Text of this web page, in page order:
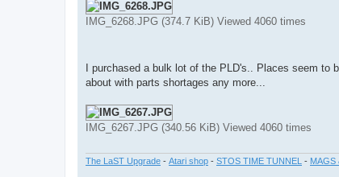
IMG_6268.JPG (374.7 KiB) Viewed 4060 times
I purchased a bulk lot of the PLD's.. Places seem
about with parts shortages any more...
IMG_6267.JPG (340.56 KiB) Viewed 4060 times
The LaST Upgrade - Atari shop - STOS TIME TUNNEL - MAGS